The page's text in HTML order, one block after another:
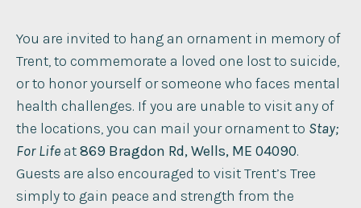
You are invited to hang an ornament in memory of
Trent, to commemorate a loved one lost to suicide,
or to honor yourself or someone who faces mental
health challenges. If you are unable to visit any of
the locations, you can mail your ornament to Stay;
For Life at869 Bragdon Rd, Wells, ME 04090. ​
Guests are also encouraged to visit Trent’s Tree
simply to gain peace and strength from the